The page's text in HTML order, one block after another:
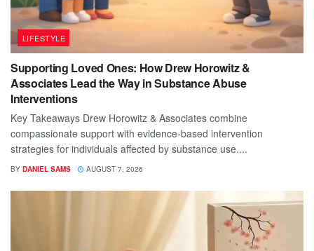
LIFESTYLE
Supporting Loved Ones: How Drew Horowitz &
Associates Lead the Way in Substance Abuse
Interventions
Key Takeaways Drew Horowitz & Associates combine
compassionate support with evidence-based intervention
strategies for individuals affected by substance use....
BY DANIEL SAMS AUGUST 7, 2026